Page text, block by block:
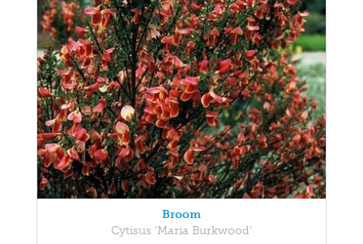
Broom
Cytisus 'Maria Burkwood'